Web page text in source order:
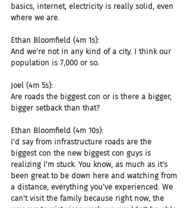
basics, internet, electricity is really solid, even
where we are.
Ethan Bloomfield (4m 1s):
And we're not in any kind of a city. I think our
population is 7,000 or so.
Joel (4m 5s):
Are roads the biggest con or is there a bigger,
bigger setback than that?
Ethan Bloomfield (4m 10s):
I'd say from infrastructure roads are the
biggest con the new biggest con guys is
realizing I'm stuck. You know, as much as it's
been great to be down here and watching from
a distance, everything you've experienced. We
can't visit the family because right now, the